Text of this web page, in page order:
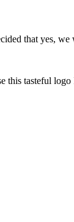
that yes,
tasteful